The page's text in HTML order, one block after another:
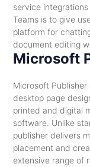
service
Teams is to give
platform for
document editing
Microsoft
Microsoft
desktop page
printed and digital
software. Unlike
publisher delivers
placement and
extensive range of